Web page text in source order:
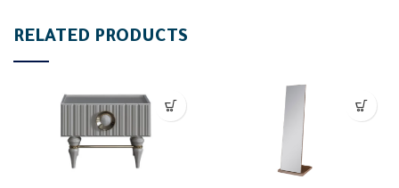
RELATED PRODUCTS